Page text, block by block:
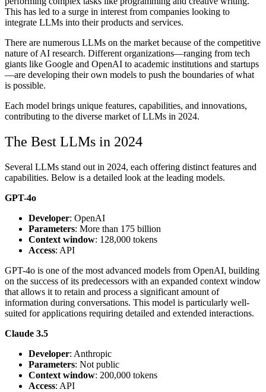
This has led to a surge in interest from companies looking to
integrate LLMs into their products and services.
There are numerous LLMs on the market because of the competitive
nature of AI research. Different organizations—ranging from tech
giants like Google and OpenAI to academic institutions and startups
—are developing their own models to push the boundaries of what
is possible.
Each model brings unique features, capabilities, and innovations,
contributing to the diverse market of LLMs in 2024.
The Best LLMs in 2024
Several LLMs stand out in 2024, each offering distinct features and
capabilities. Below is a detailed look at the leading models.
GPT-4o
Developer: OpenAI
Parameters: More than 175 billion
Context window: 128,000 tokens
Access: API
GPT-4o is one of the most advanced models from OpenAI, building
on the success of its predecessors with an expanded context window
that allows it to retain and process a significant amount of
information during conversations. This model is particularly well-
suited for applications requiring detailed and extended interactions.
Claude 3.5
Developer: Anthropic
Parameters: Not public
Context window: 200,000 tokens
Access: API